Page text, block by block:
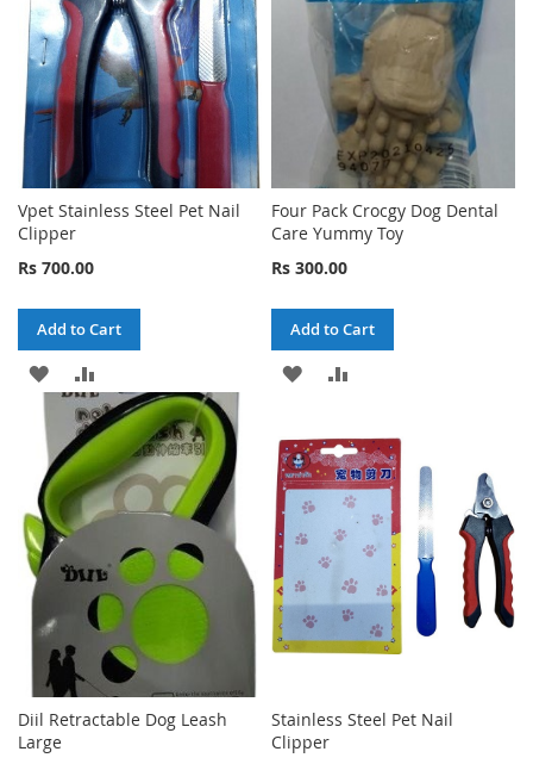
Vpet Stainless Steel Pet Nail
Clipper
Rs 700.00
Add to Cart
ADD
WISH
LIST
TO
COMPARE
Four Pack Crocgy Dog Dental
Care Yummy Toy
Rs 300.00
Add to Cart
ADD
WISH
LIST
COMPARE
Diil Retractable Dog Leash
Large
Stainless Steel Pet Nail
Clipper